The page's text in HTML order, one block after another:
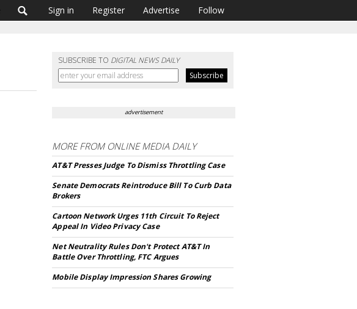
Sign in Register Advertise Follow
SUBSCRIBE TO DIGITAL NEWS DAILY
advertisement
MORE FROM ONLINE MEDIA DAILY
AT&T Presses Judge To Dismiss Throttling Case
Senate Democrats Reintroduce Bill To Curb Data
Brokers
Cartoon Network Urges 11th Circuit To Reject
Appeal In Video Privacy Case
Net Neutrality Rules Don't Protect AT&T In
Battle Over Throttling, FTC Argues
Mobile Display Impression Shares Growing